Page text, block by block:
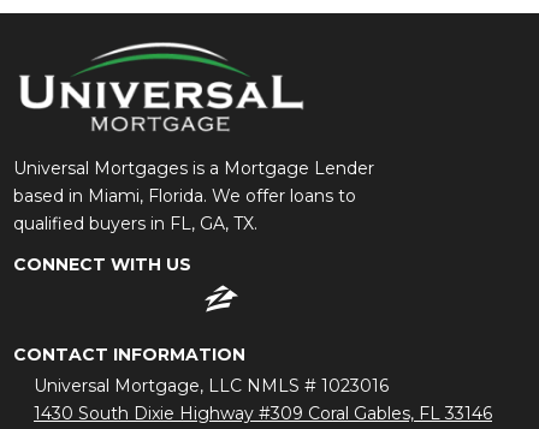
Universal Mortgages is a Mortgage Lender
based in Miami, Florida. We offer loans to
qualified buyers in FL, GA, TX.
CONNECT WITH US
CONTACT INFORMATION
Universal Mortgage, LLC NMLS # 1023016
1430 South Dixie Highway #309 Coral Gables, FL 33146